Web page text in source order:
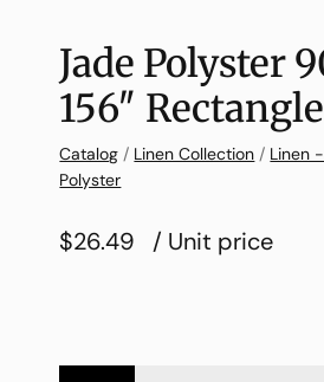
Jade Polyster
156″ Rectangle
Catalog / Linen Collection / Linen
Polyster
$26.49 / Unit price